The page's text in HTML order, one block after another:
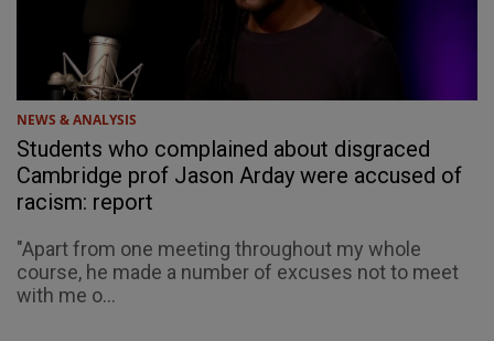
NEWS & ANALYSIS
Students who complained about disgraced
Cambridge prof Jason Arday were accused of
racism: report
"Apart from one meeting throughout my whole
course, he made a number of excuses not to meet
with me o...